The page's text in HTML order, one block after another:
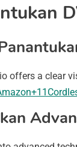
offers a clear